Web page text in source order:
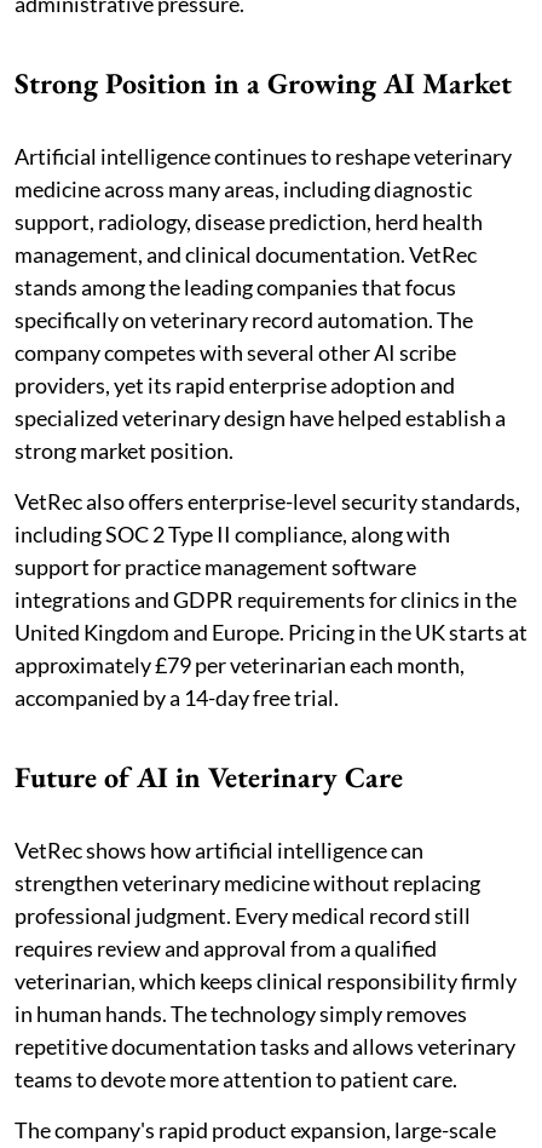
Strong Position in a Growing AI Market
Artificial intelligence continues to reshape veterinary
medicine across many areas, including diagnostic
support, radiology, disease prediction, herd health
management, and clinical documentation. VetRec
stands among the leading companies that focus
specifically on veterinary record automation. The
company competes with several other AI scribe
providers, yet its rapid enterprise adoption and
specialized veterinary design have helped establish a
strong market position.
VetRec also offers enterprise-level security standards,
including SOC 2 Type II compliance, along with
support for practice management software
integrations and GDPR requirements for clinics in the
United Kingdom and Europe. Pricing in the UK starts at
approximately £79 per veterinarian each month,
accompanied by a 14-day free trial.
Future of AI in Veterinary Care
VetRec shows how artificial intelligence can
strengthen veterinary medicine without replacing
professional judgment. Every medical record still
requires review and approval from a qualified
veterinarian, which keeps clinical responsibility firmly
in human hands. The technology simply removes
repetitive documentation tasks and allows veterinary
teams to devote more attention to patient care.
The company's rapid product expansion, large-scale